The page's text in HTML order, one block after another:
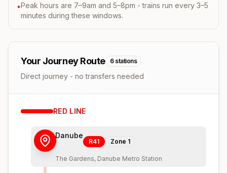
•Peak hours are 7–9am and 5–8pm - trains run every 3–5
minutes during these windows.
Your Journey Route 6 stations
Direct journey - no transfers needed
RED LINE
Danube
R41 Zone 1
The Gardens, Danube Metro Station